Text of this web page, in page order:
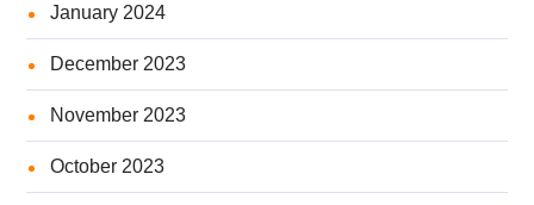
January 2024
December 2023
November 2023
October 2023